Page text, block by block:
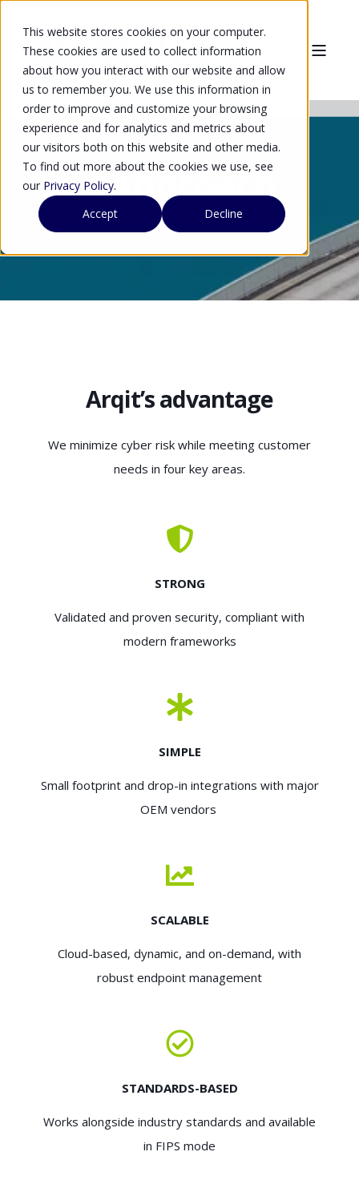
This website stores cookies on your computer.
These cookies are used to collect information
about how you interact with our website and allow
us to remember you. We use this information in
order to improve and customize your browsing
experience and for analytics and metrics about
our visitors both on this website and other media.
To find out more about the cookies we use, see
our Privacy Policy.
Accept
Decline
Our Approach
Arqit’s advantage
We minimize cyber risk while meeting customer
needs in four key areas.
STRONG
Validated and proven security, compliant with
modern frameworks
SIMPLE
Small footprint and drop-in integrations with major
OEM vendors
SCALABLE
Cloud-based, dynamic, and on-demand, with
robust endpoint management
STANDARDS-BASED
Works alongside industry standards and available
in FIPS mode